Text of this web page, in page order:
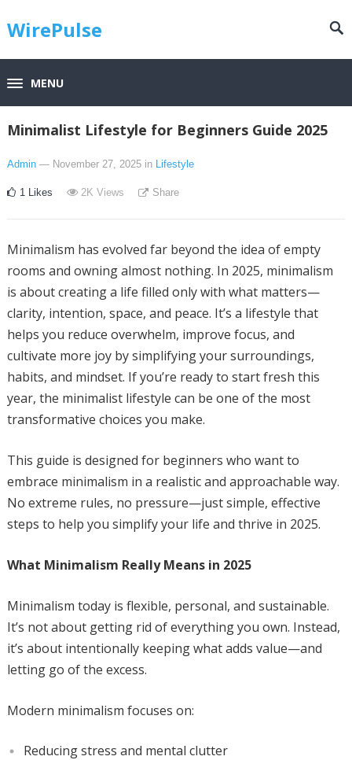
WirePulse
MENU
Minimalist Lifestyle for Beginners Guide 2025
Admin — November 27, 2025 in Lifestyle
1 Likes 2K Views Share
Minimalism has evolved far beyond the idea of empty
rooms and owning almost nothing. In 2025, minimalism
is about creating a life filled only with what matters—
clarity, intention, space, and peace. It’s a lifestyle that
helps you reduce overwhelm, improve focus, and
cultivate more joy by simplifying your surroundings,
habits, and mindset. If you’re ready to start fresh this
year, the minimalist lifestyle can be one of the most
transformative choices you make.
This guide is designed for beginners who want to
embrace minimalism in a realistic and approachable way.
No extreme rules, no pressure—just simple, effective
steps to help you simplify your life and thrive in 2025.
What Minimalism Really Means in 2025
Minimalism today is flexible, personal, and sustainable.
It’s not about getting rid of everything you own. Instead,
it’s about intentionally keeping what adds value—and
letting go of the excess.
Modern minimalism focuses on:
Reducing stress and mental clutter